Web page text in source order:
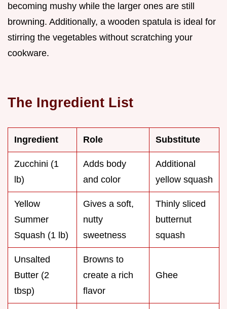
becoming mushy while the larger ones are still
browning. Additionally, a wooden spatula is ideal for
stirring the vegetables without scratching your
cookware.
The Ingredient List
Ingredient Role Substitute
Zucchini (1
lb)
Adds body
and color
Additional
yellow squash
Yellow
Summer
Squash (1 lb)
Gives a soft,
nutty
sweetness
Thinly sliced
butternut
squash
Unsalted
Butter (2
tbsp)
Browns to
create a rich
flavor
Ghee